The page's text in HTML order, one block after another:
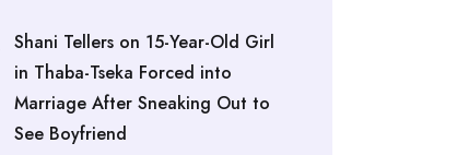
Shani Tellers on 15-Year-Old Girl
in Thaba-Tseka Forced into
Marriage After Sneaking Out to
See Boyfriend